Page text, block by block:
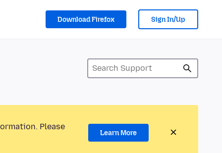
Download Firefox Sign In/Up
Please
Learn More